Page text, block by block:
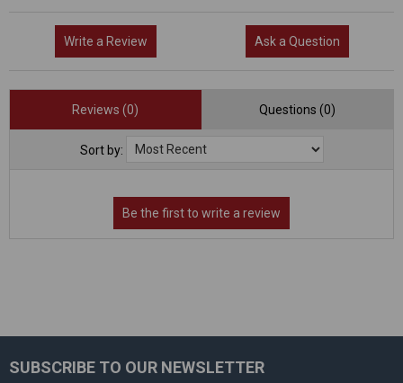
Write a Review Ask a Question
Reviews (0) Questions (0)
Sort by:
Footer
SUBSCRIBE TO OUR NEWSLETTER